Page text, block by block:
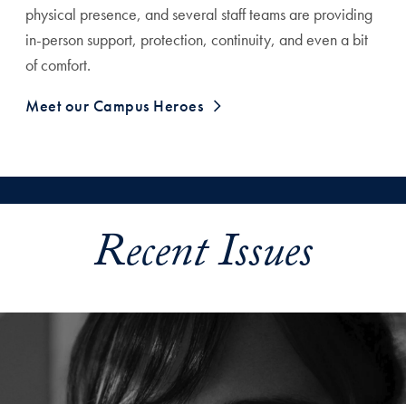
physical presence, and several staff teams are providing
in-person support, protection, continuity, and even a bit
of comfort.
Meet our Campus Heroes
Recent Issues
Explore More